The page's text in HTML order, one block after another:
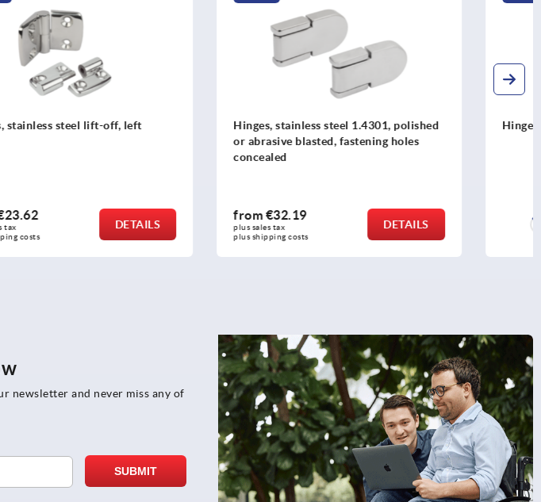
Hinges, stainless steel 1.4301, polished
from €32.19
plus shipping costs
Hinges plastic
from €1.91
plus shipping costs
newsletter and never miss any of